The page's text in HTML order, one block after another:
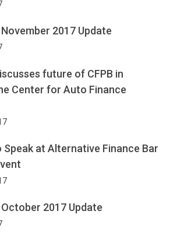
2017 Update
future of CFPB in
Center for Auto Finance
Speak at Alternative Finance Bar
2017 Update